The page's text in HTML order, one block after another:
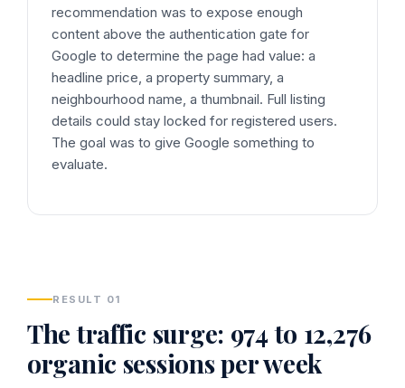
recommendation was to expose enough
content above the authentication gate for
Google to determine the page had value: a
headline price, a property summary, a
neighbourhood name, a thumbnail. Full listing
details could stay locked for registered users.
The goal was to give Google something to
evaluate.
RESULT 01
The traffic surge: 974 to 12,276
organic sessions per week